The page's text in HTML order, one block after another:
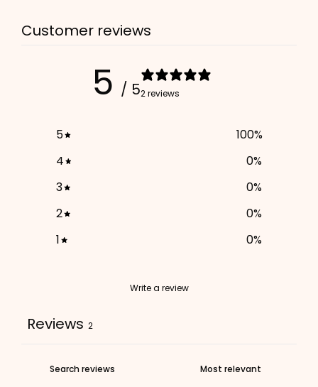
Customer reviews
5 / 52 reviews
5 100%
4
0%
3
0%
2
0%
1
0%
Write a review
Reviews 2